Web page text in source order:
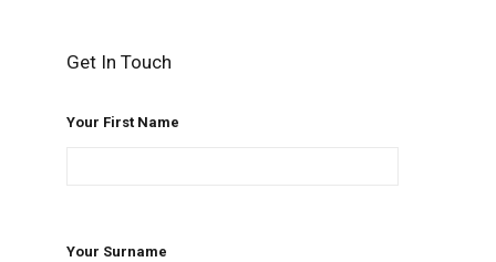
Get In Touch
Your First Name
Your Surname